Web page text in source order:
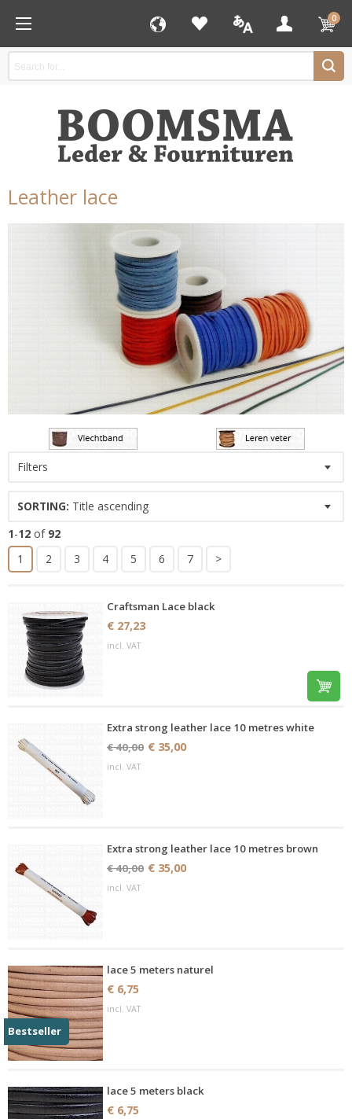
0
Leather lace
Filters
SORTING: Title ascending
1-12 of 92
1
2 3 4 5 6 7 >
Craftsman Lace black
€ 27,23
incl. VAT
Extra strong leather lace 10 metres white
€ 40,00 € 35,00
incl. VAT
Extra strong leather lace 10 metres brown
€ 40,00 € 35,00
incl. VAT
Bestseller
lace 5 meters naturel
€ 6,75
incl. VAT
lace 5 meters black
€ 6,75